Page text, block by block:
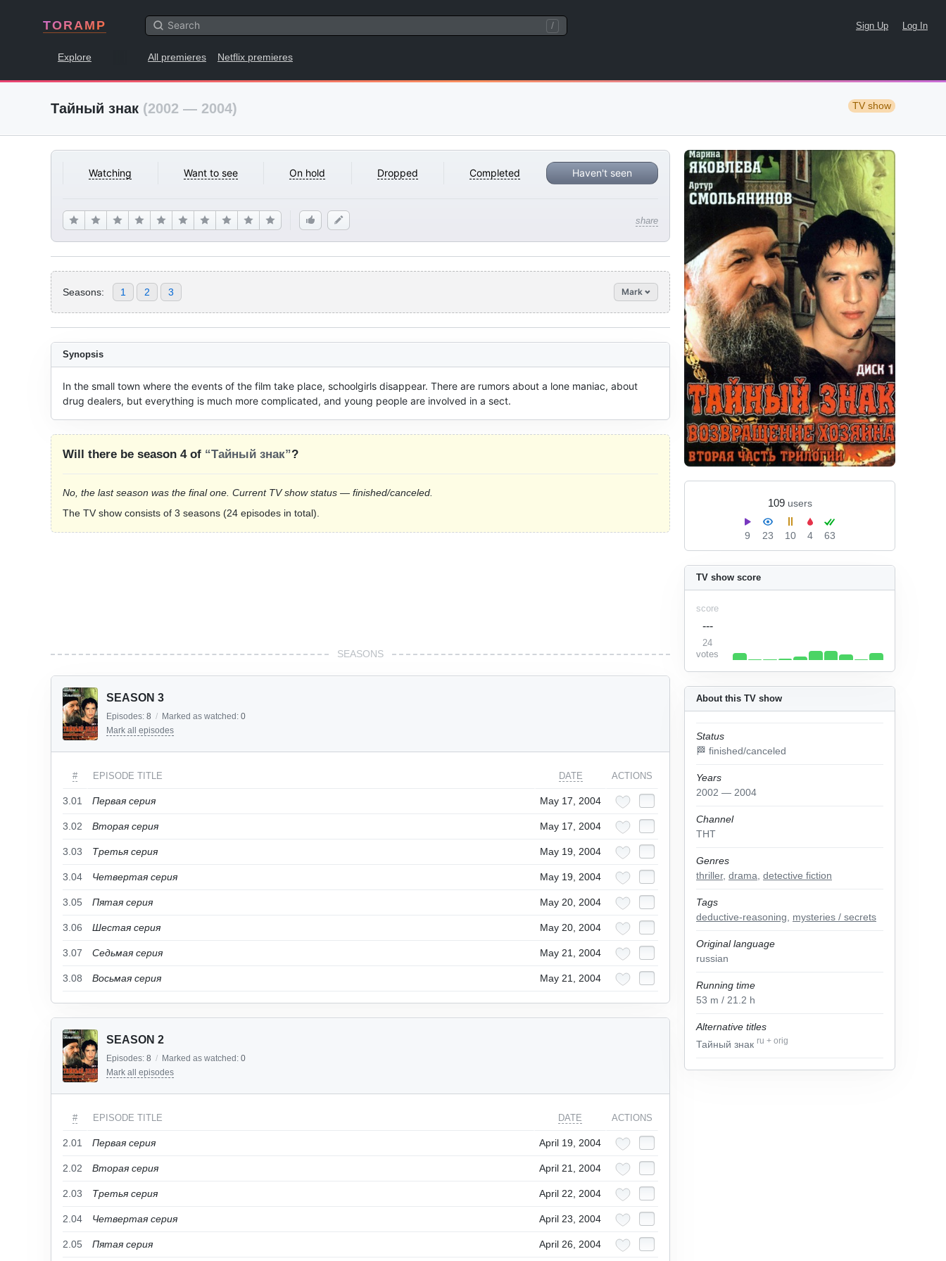
TORAMP / Sign Up Log In
Explore All premieres Netflix premieres
Тайный знак (2002 — 2004) TV show
Watching Want to see On hold Dropped Completed Haven't seen
share
109 users
9 23 10 4 63
Seasons: 1 2 3 Mark
About this TV show
Status
🏁 finished/canceled
Years
2002 — 2004
Channel
ТНТ
Genres
thriller, drama detective fiction
Tags
deductive-reasoning
mysteries / secrets
Original language
russian
Running time
53 m / 21.2 h
Alternative titles
Тайный знак ru + orig
TV show score
score
---
24
votes
Synopsis
In the small town where the events of the film take place, schoolgirls disappear. There are rumors about a lone maniac, about
drug dealers, but everything is much more complicated, and young people are involved in a sect.
Will there be season 4 of “Тайный знак”?
No, the last season was the final one. Current TV show status — finished/canceled.
The TV show consists of 3 seasons (24 episodes in total).
SEASONS
SEASON 3
Episodes: 8 / Marked as watched: 0
Mark all episodes
# EPISODE TITLE DATE ACTIONS
3.01 Первая серия May 17, 2004
3.02 Вторая серия May 17, 2004
3.03 Третья серия May 19, 2004
3.04 Четвертая серия May 19, 2004
3.05 Пятая серия May 20, 2004
3.06 Шестая серия May 20, 2004
3.07 Седьмая серия May 21, 2004
3.08 Восьмая серия May 21, 2004
SEASON 2
Episodes: 8 / Marked as watched: 0
Mark all episodes
# EPISODE TITLE DATE ACTIONS
2.01 Первая серия April 19, 2004
2.02 Вторая серия April 21, 2004
2.03 Третья серия April 22, 2004
2.04 Четвертая серия April 23, 2004
2.05 Пятая серия April 26, 2004